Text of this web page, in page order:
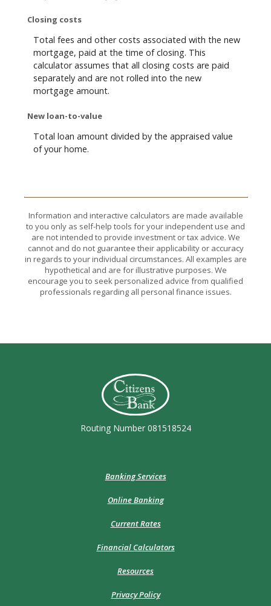
Closing costs
Total fees and other costs associated with the new
mortgage, paid at the time of closing. This
calculator assumes that all closing costs are paid
separately and are not rolled into the new
mortgage amount.
New loan-to-value
Total loan amount divided by the appraised value
of your home.
Information and interactive calculators are made available
to you only as self-help tools for your independent use and
are not intended to provide investment or tax advice. We
cannot and do not guarantee their applicability or accuracy
in regards to your individual circumstances. All examples are
hypothetical and are for illustrative purposes. We
encourage you to seek personalized advice from qualified
professionals regarding all personal finance issues.
Citizens Bank (Charleston)
Routing Number 081518524
Banking Services
Online Banking
Current Rates
Financial Calculators
Resources
Privacy Policy